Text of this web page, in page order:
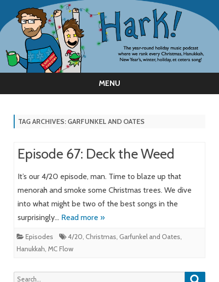
MENU
TAG ARCHIVES: GARFUNKEL AND OATES
Episode 67: Deck the Weed
It’s our 4/20 episode, man. Time to blaze up that
menorah and smoke some Christmas trees. We dive
into what might be two of the best songs in the
surprisingly… Read more »
Episodes 4/20, Christmas, Garfunkel and Oates,
Hanukkah, MC Flow
Search